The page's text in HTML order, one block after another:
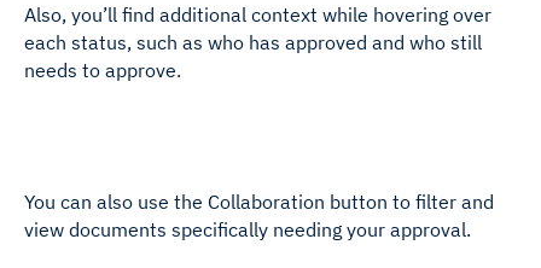
Also, you’ll find additional context while hovering over
each status, such as who has approved and who still
needs to approve.
You can also use the Collaboration button to filter and
view documents specifically needing your approval.